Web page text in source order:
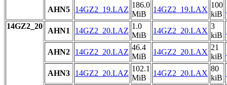
AHN5 14GZ2_19.LAZ
186.0
MiB
14GZ2_19.LAX
100
kiB
14GZ2_20
AHN1 14GZ2_20.LAZ
1.0
MiB
14GZ2_20.LAX
3
kiB
AHN2 14GZ2_20.LAZ
46.4
MiB
14GZ2_20.LAX
21
kiB
AHN3 14GZ2_20.LAZ
102.1
MiB
14GZ2_20.LAX
80
kiB